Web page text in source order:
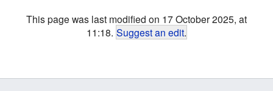
This page was last modified on 17 October 2025, at
11:18. Suggest an edit.